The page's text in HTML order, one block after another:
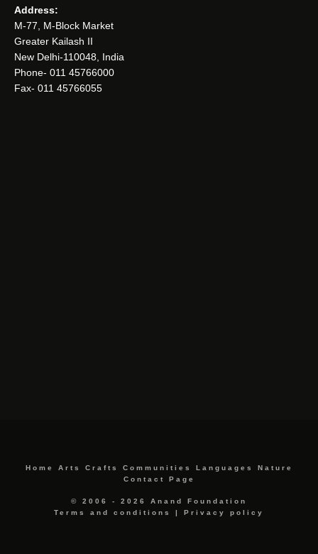
Address:
M-77, M-Block Market
Greater Kailash II
New Delhi-110048, India
Phone- 011 45766000
Fax- 011 45766055
Home Arts Crafts Communities Languages
Nature
Contact Page
© 2006 - 2026 Anand Foundation
Terms and conditions
| Privacy policy